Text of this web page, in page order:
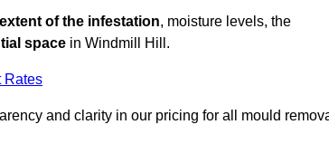
extent of the infestation, moisture levels, the
space in Windmill Hill.
Rates
and clarity in our pricing for all mould